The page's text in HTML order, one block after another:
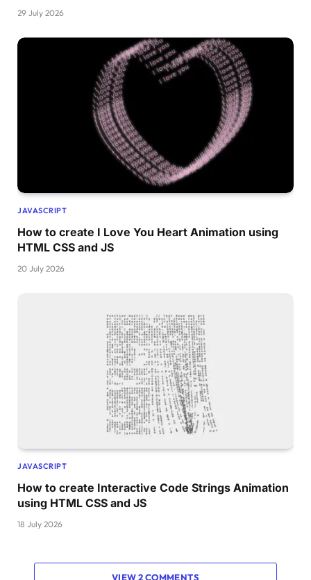
29 July 2026
JAVASCRIPT
How to create I Love You Heart Animation using
HTML CSS and JS
20 July 2026
JAVASCRIPT
How to create Interactive Code Strings Animation
using HTML CSS and JS
18 July 2026
VIEW 2 COMMENTS